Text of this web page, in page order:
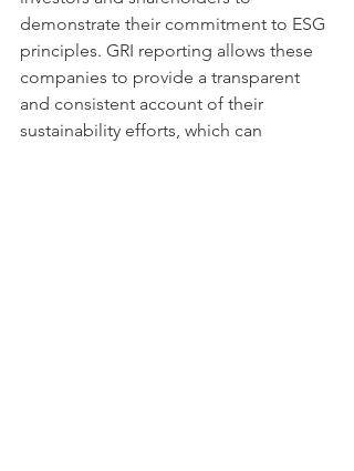
demonstrate their commitment to ESG
principles. GRI reporting allows these
companies to provide a transparent
and consistent account of their
sustainability efforts, which can